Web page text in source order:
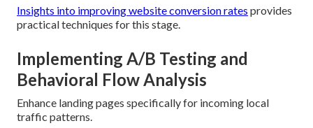
Insights into improving website conversion rates provides
practical techniques for this stage.
Implementing A/B Testing and
Behavioral Flow Analysis
Enhance landing pages specifically for incoming local
traffic patterns.